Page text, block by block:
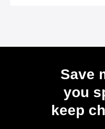
Save
you
keep